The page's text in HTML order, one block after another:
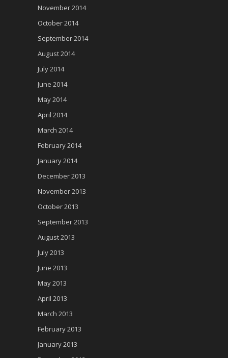
November 2014
October 2014
September 2014
August 2014
July 2014
June 2014
May 2014
April 2014
March 2014
February 2014
January 2014
December 2013
November 2013
October 2013
September 2013
August 2013
July 2013
June 2013
May 2013
April 2013
March 2013
February 2013
January 2013